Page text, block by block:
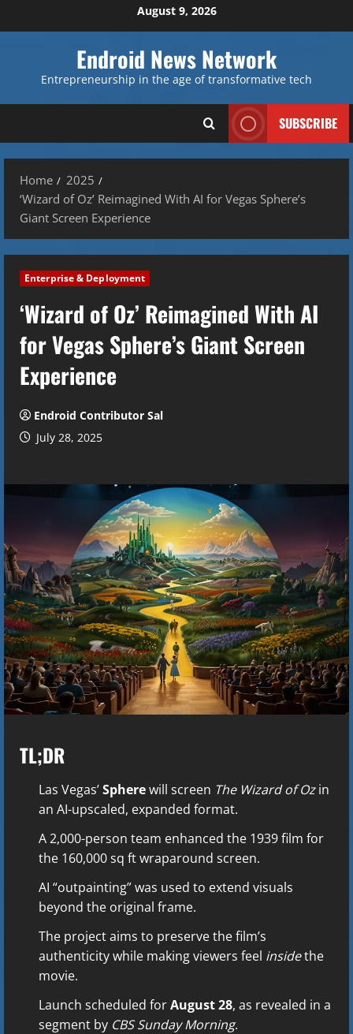
to
August 9, 2026
Endroid News Network
Entrepreneurship in the age of transformative tech
SUBSCRIBE
Home
2025
‘Wizard of Oz’ Reimagined With AI for Vegas Sphere’s
Giant Screen Experience
Enterprise & Deployment
‘Wizard of Oz’ Reimagined With AI
for Vegas Sphere’s Giant Screen
Experience
Endroid Contributor Sal
July 28, 2025
TL;DR
Las Vegas’Spherewill screen The Wizard of Ozin
an AI-upscaled, expanded format.
A 2,000-person team enhanced the 1939 film for
the 160,000 sq ft wraparound screen.
AI “outpainting” was used to extend visuals
beyond the original frame.
The project aims to preserve the film’s
authenticity while making viewers feel insidethe
movie.
Launch scheduled forAugust 28, as revealed in a
segment by CBS Sunday Morning.